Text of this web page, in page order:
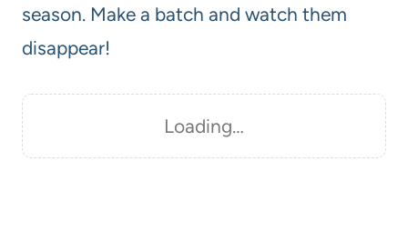
season. Make a batch and watch them
disappear!
Loading…